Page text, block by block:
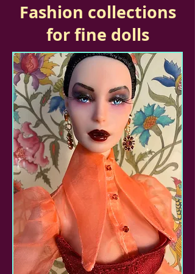
Fashion collections
for fine dolls